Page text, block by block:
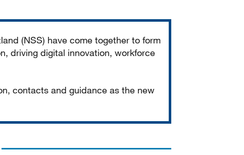
(NSS) have come together to form
driving digital innovation, workforce
contacts and guidance as the new